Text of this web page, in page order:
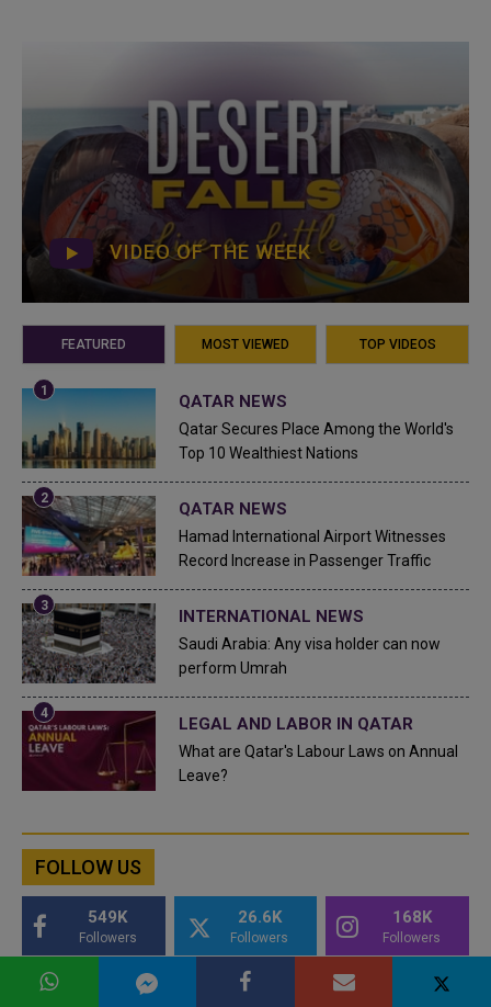
VIDEO OF THE WEEK
FEATURED MOST VIEWED TOP VIDEOS
QATAR NEWS
Qatar Secures Place Among the World's
Top 10 Wealthiest Nations
QATAR NEWS
Hamad International Airport Witnesses
Record Increase in Passenger Traffic
INTERNATIONAL NEWS
Saudi Arabia: Any visa holder can now
perform Umrah
LEGAL AND LABOR IN QATAR
What are Qatar's Labour Laws on Annual
Leave?
FOLLOW US
549K
Followers
26.6K
Followers
168K
Followers